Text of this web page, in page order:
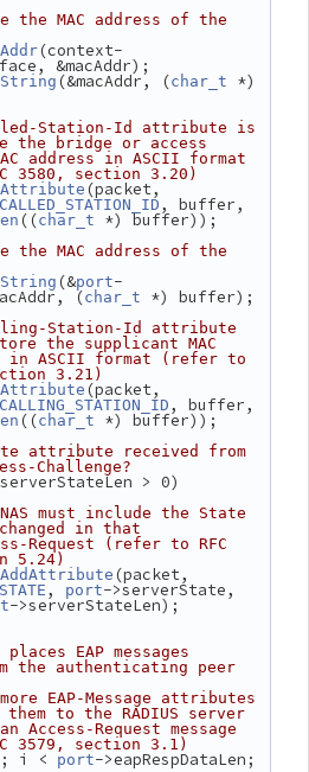
the MAC address of the
(context-
&macAddr);
(&macAddr, (char_t *)
Station-Id attribute is
the bridge or access
address in ASCII format
3580, section 3.20)
, buffer,
((char_t *) buffer));
the MAC address of the
(&port-
(char_t *) buffer);
Station-Id attribute
the supplicant MAC
in ASCII format (refer to
3.21)
, buffer,
((char_t *) buffer));
attribute received from
Challenge?
> 0)
must include the State
in that
Request (refer to RFC
5.24)
, port->serverState,
->serverStateLen);
places EAP messages
the authenticating peer
EAP-Message attributes
them to the RADIUS server
Access-Request message
3579, section 3.1)
i < port->eapRespDataLen;